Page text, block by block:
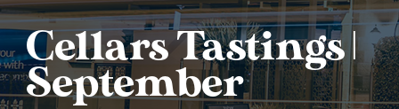
Cellars Tastings |
September